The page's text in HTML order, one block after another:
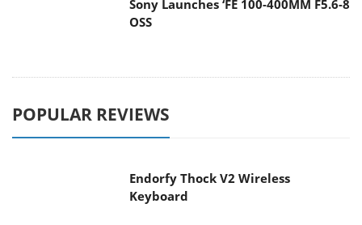
Sony Launches ‘FE 100-400MM F5.6-8
OSS
POPULAR REVIEWS
Endorfy Thock V2 Wireless
Keyboard